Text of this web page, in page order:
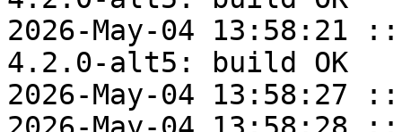
2026-May-04 13:58:21
4.2.0-alt5: build OK
2026-May-04 13:58:27